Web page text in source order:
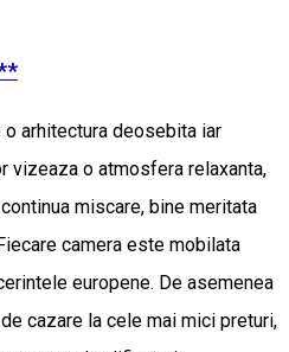
o arhitectura deosebita iar
vizeaza o atmosfera relaxanta,
miscare, bine meritata
camera este mobilata
europene. De asemenea
cazare la cele mai mici preturi,